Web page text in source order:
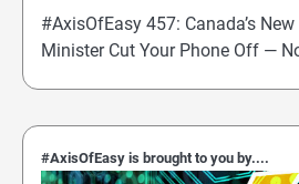
#AxisOfEasy 457: Canada’s
Minister Cut Your Phone Off —
#AxisOfEasy is brought to you by....